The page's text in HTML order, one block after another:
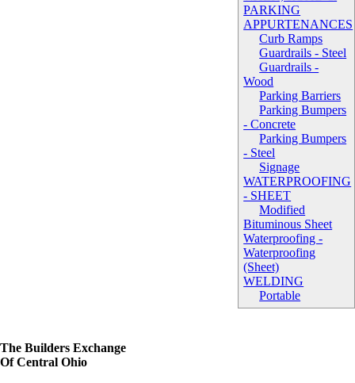
PARKING
APPURTENANCES
Curb Ramps
Guardrails - Steel
Guardrails -
Wood
Parking Barriers
Parking Bumpers
- Concrete
Parking Bumpers
- Steel
Signage
WATERPROOFING
- SHEET
Modified
Bituminous Sheet
Waterproofing -
Waterproofing
(Sheet)
WELDING
Portable
The Builders Exchange
Of Central Ohio